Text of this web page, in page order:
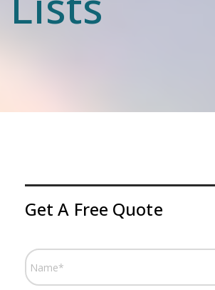
Get A Free Quote